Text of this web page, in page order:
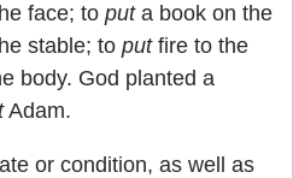
face; to puta book on the
stable; to putfire to the
body. God planted a
Adam.
or condition, as well as